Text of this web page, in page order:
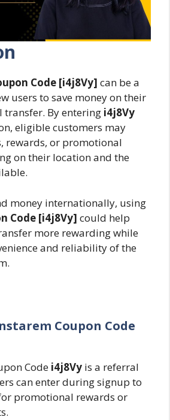
Code [i4j8Vy] can be a
users to save money on their
By entering i4j8Vy
eligible customers may
rewards, or promotional
on their location and the
money internationally, using
Code [i4j8Vy] could help
more rewarding while
and reliability of the
Coupon Code
Code i4j8Vy is a referral
can enter during signup to
promotional rewards or